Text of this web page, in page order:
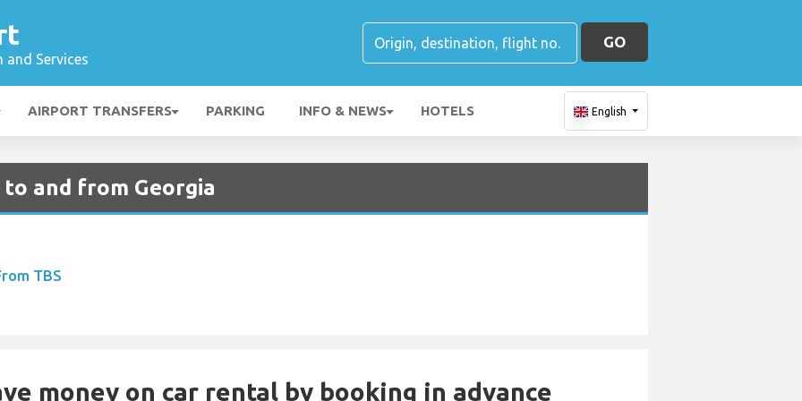
Services
GO
AIRPORT TRANSFERS PARKING INFO & NEWS HOTELS English
and from Georgia
TBS
money on car rental by booking in advance